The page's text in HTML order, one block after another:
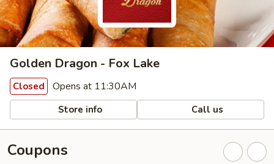
Golden Dragon - Fox Lake
Closed Opens at 11:30AM
Store info Call us
Coupons